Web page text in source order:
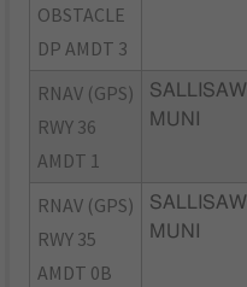
OBSTACLE
DP AMDT 3
RNAV (GPS)
RWY 36
AMDT 1
SALLISAW
MUNI
RNAV (GPS)
RWY 35
AMDT 0B
SALLISAW
MUNI